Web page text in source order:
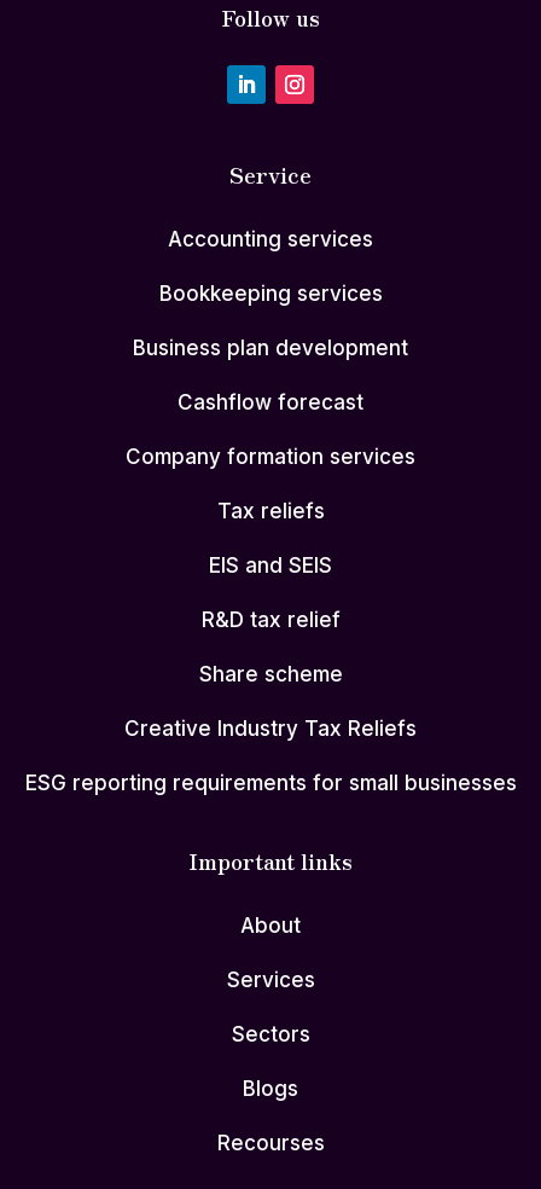
Follow us
Service
Accounting services
Bookkeeping services
Business plan development
Cashflow forecast
Company formation services
Tax reliefs
EIS and SEIS
R&D tax relief
Share scheme
Creative Industry Tax Reliefs
ESG reporting requirements for small businesses
Important links
About
Services
Sectors
Blogs
Recourses